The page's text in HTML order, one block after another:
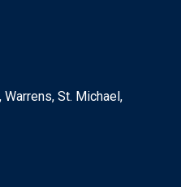
St. Michael,